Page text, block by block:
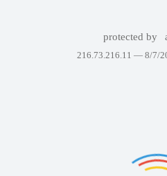
protected by
216.73.216.11 — 8/7/